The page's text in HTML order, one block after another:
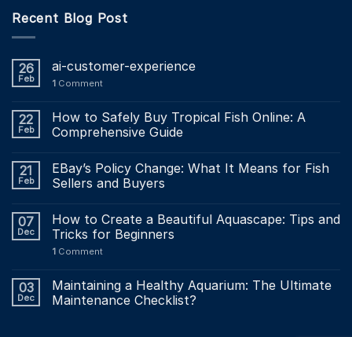
Recent Blog Post
26
Feb
ai-customer-experience
1 Comment
22
Feb
How to Safely Buy Tropical Fish Online: A
Comprehensive Guide
21
Feb
EBay’s Policy Change: What It Means for Fish
Sellers and Buyers
07
Dec
How to Create a Beautiful Aquascape: Tips and
Tricks for Beginners
1 Comment
03
Dec
Maintaining a Healthy Aquarium: The Ultimate
Maintenance Checklist?